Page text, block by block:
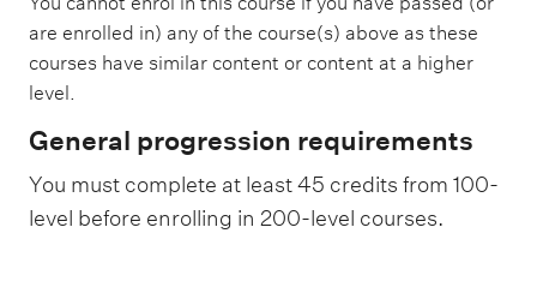
are enrolled in) any of the course(s) above as these
courses have similar content or content at a higher
level.
General progression requirements
You must complete at least 45 credits from 100-
level before enrolling in 200-level courses.